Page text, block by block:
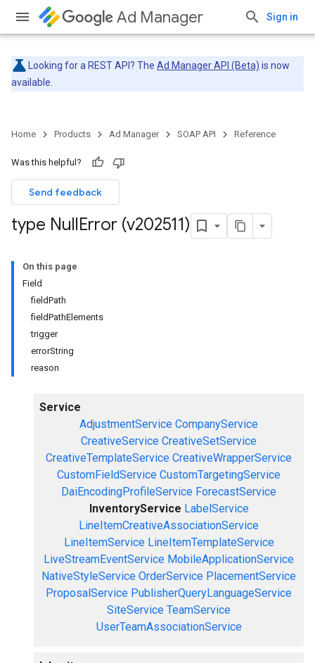
Ad Manager Sign in
Looking for a REST API? The Ad Manager API (Beta) is now
available.
Home Products Ad Manager SOAP API Reference
Was this helpful?
Send feedback
type NullError (v202511)
On this page
Field
fieldPath
fieldPathElements
trigger
errorString
reason
Service
AdjustmentService CompanyService
CreativeService CreativeSetService
CreativeTemplateService CreativeWrapperService
CustomFieldService CustomTargetingService
DaiEncodingProfileService ForecastService
InventoryService LabelService
LineItemCreativeAssociationService
LineItemService LineItemTemplateService
LiveStreamEventService MobileApplicationService
NativeStyleService OrderService PlacementService
ProposalService PublisherQueryLanguageService
SiteService TeamService
UserTeamAssociationService